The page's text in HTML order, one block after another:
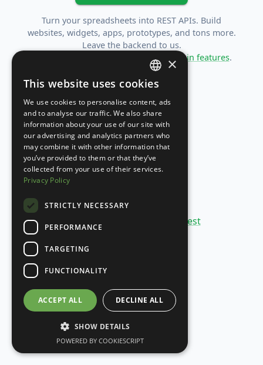
Turn your spreadsheets into REST APIs. Build
websites, widgets, apps, prototypes, and tons more.
Leave the backend to us.
For more information checkout the
main features.
SheetBest
ENGLISH
PORTUGUESE
SPANISH
×
This website uses cookies
We use cookies to personalise content, ads
and to analyse our traffic. We also share
information about your use of our site with
our advertising and analytics partners who
may combine it with other information that
you’ve provided to them or that they’ve
collected from your use of their services.
Privacy Policy
STRICTLY NECESSARY
PERFORMANCE
TARGETING
FUNCTIONALITY
ACCEPT ALL DECLINE ALL
SHOW DETAILS
POWERED BY COOKIESCRIPT